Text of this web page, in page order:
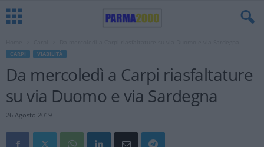
CARPI VIABILITÀ
Da mercoledì a Carpi riasfaltature
su via Duomo e via Sardegna
26 Agosto 2019